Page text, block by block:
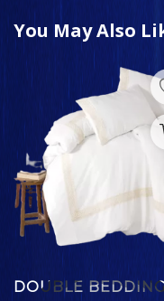
You May Also
DOUBLE BEDDING